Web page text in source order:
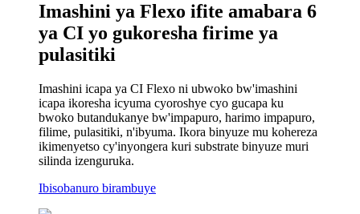
Imashini ya Flexo ifite amabara 6
ya CI yo gukoresha firime ya
pulasitiki
Imashini icapa ya CI Flexo ni ubwoko bw'imashini
icapa ikoresha icyuma cyoroshye cyo gucapa ku
bwoko butandukanye bw'impapuro, harimo impapuro,
filime, pulasitiki, n'ibyuma. Ikora binyuze mu kohereza
ikimenyetso cy'inyongera kuri substrate binyuze muri
silinda izenguruka.
Ibisobanuro birambuye